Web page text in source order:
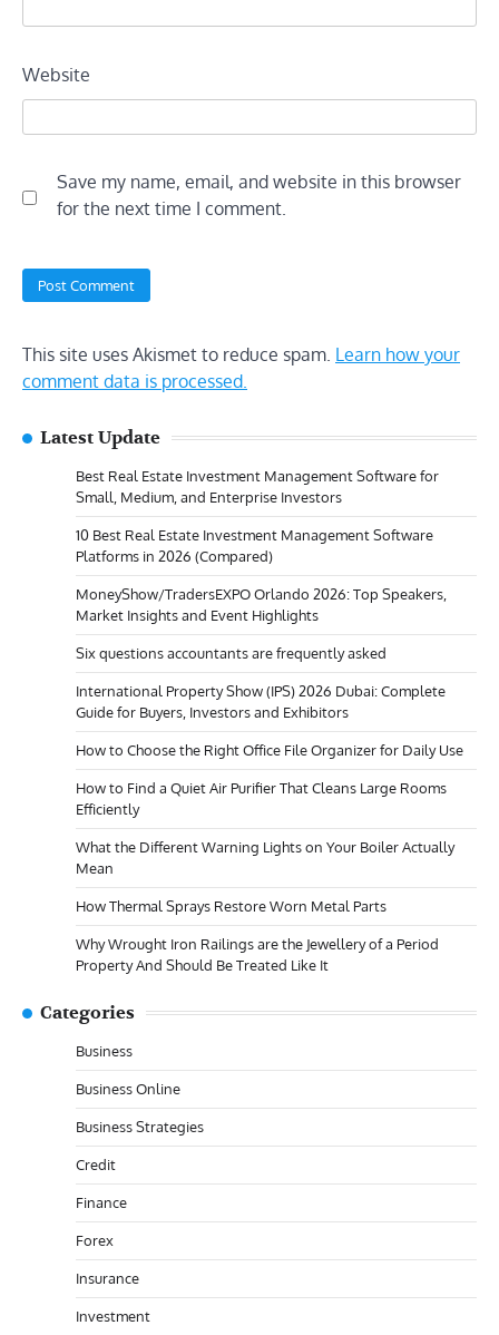
Website
Save my name, email, and website in this browser
for the next time I comment.
This site uses Akismet to reduce spam. Learn how your
comment data is processed.
Latest Update
Best Real Estate Investment Management Software for
Small, Medium, and Enterprise Investors
10 Best Real Estate Investment Management Software
Platforms in 2026 (Compared)
MoneyShow/TradersEXPO Orlando 2026: Top Speakers,
Market Insights and Event Highlights
Six questions accountants are frequently asked
International Property Show (IPS) 2026 Dubai: Complete
Guide for Buyers, Investors and Exhibitors
How to Choose the Right Office File Organizer for Daily Use
How to Find a Quiet Air Purifier That Cleans Large Rooms
Efficiently
What the Different Warning Lights on Your Boiler Actually
Mean
How Thermal Sprays Restore Worn Metal Parts
Why Wrought Iron Railings are the Jewellery of a Period
Property And Should Be Treated Like It
Categories
Business
Business Online
Business Strategies
Credit
Finance
Forex
Insurance
Investment